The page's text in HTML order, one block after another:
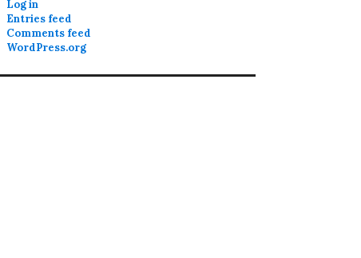
Log in
Entries feed
Comments feed
WordPress.org